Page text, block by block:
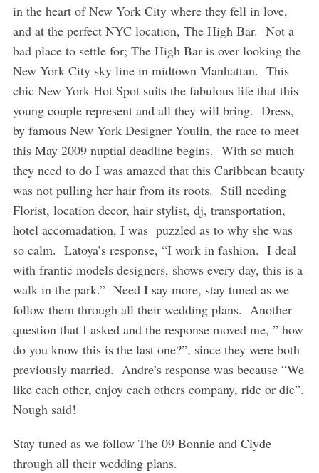
in the heart of New York City where they fell in love,
and at the perfect NYC location, The High Bar. Not a
bad place to settle for; The High Bar is over looking the
New York City sky line in midtown Manhattan. This
chic New York Hot Spot suits the fabulous life that this
young couple represent and all they will bring. Dress,
by famous New York Designer Youlin, the race to meet
this May 2009 nuptial deadline begins. With so much
they need to do I was amazed that this Caribbean beauty
was not pulling her hair from its roots. Still needing
Florist, location decor, hair stylist, dj, transportation,
hotel accomadation, I was puzzled as to why she was
so calm. Latoya’s response, “I work in fashion. I deal
with frantic models designers, shows every day, this is a
walk in the park.” Need I say more, stay tuned as we
follow them through all their wedding plans. Another
question that I asked and the response moved me, ” how
do you know this is the last one?”, since they were both
previously married. Andre’s response was because “We
like each other, enjoy each others company, ride or die”.
Nough said!
Stay tuned as we follow The 09 Bonnie and Clyde
through all their wedding plans.